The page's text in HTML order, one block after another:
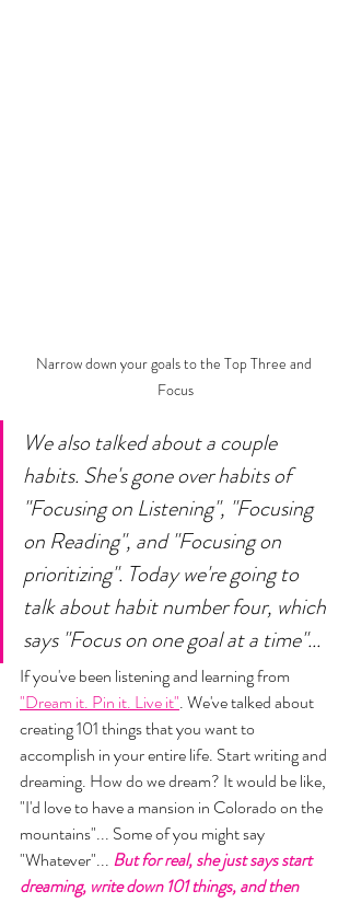
Narrow down your goals to the Top Three and
Focus
We also talked about a couple
habits. She's gone over habits of
"Focusing on Listening", "Focusing
on Reading", and "Focusing on
prioritizing". Today we're going to
talk about habit number four, which
says "Focus on one goal at a time"...
If you've been listening and learning from
"Dream it. Pin it. Live it". We've talked about
creating 101 things that you want to
accomplish in your entire life. Start writing and
dreaming. How do we dream? It would be like,
"I'd love to have a mansion in Colorado on the
mountains"... Some of you might say
"Whatever"... But for real, she just says start
dreaming, write down 101 things, and then